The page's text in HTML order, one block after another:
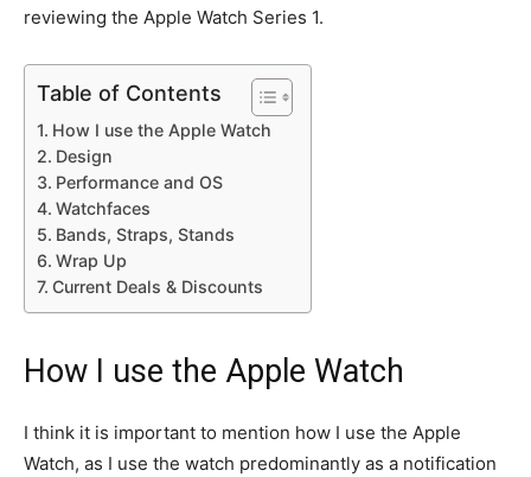
reviewing the Apple Watch Series 1.
Table of Contents
How I use the Apple Watch
Design
Performance and OS
Watchfaces
Bands, Straps, Stands
Wrap Up
Current Deals & Discounts
How I use the Apple Watch
I think it is important to mention how I use the Apple
Watch, as I use the watch predominantly as a notification